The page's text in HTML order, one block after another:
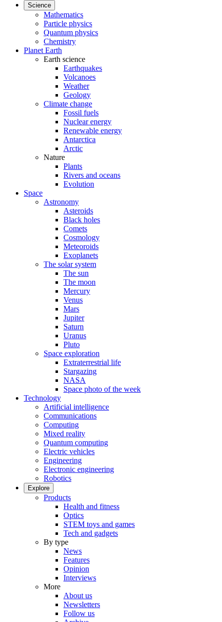
Science
Mathematics
Particle physics
Quantum physics
Chemistry
Planet Earth
Earth science
Earthquakes
Volcanoes
Weather
Geology
Climate change
Fossil fuels
Nuclear energy
Renewable energy
Antarctica
Arctic
Nature
Plants
Rivers and oceans
Evolution
Space
Astronomy
Asteroids
Black holes
Comets
Cosmology
Meteoroids
Exoplanets
The solar system
The sun
The moon
Mercury
Venus
Mars
Jupiter
Saturn
Uranus
Pluto
Space exploration
Extraterrestrial life
Stargazing
NASA
Space photo of the week
Technology
Artificial intelligence
Communications
Computing
Mixed reality
Quantum computing
Electric vehicles
Engineering
Electronic engineering
Robotics
Explore
Products
Health and fitness
Optics
STEM toys and games
Tech and gadgets
By type
News
Features
Opinion
Interviews
More
About us
Newsletters
Follow us